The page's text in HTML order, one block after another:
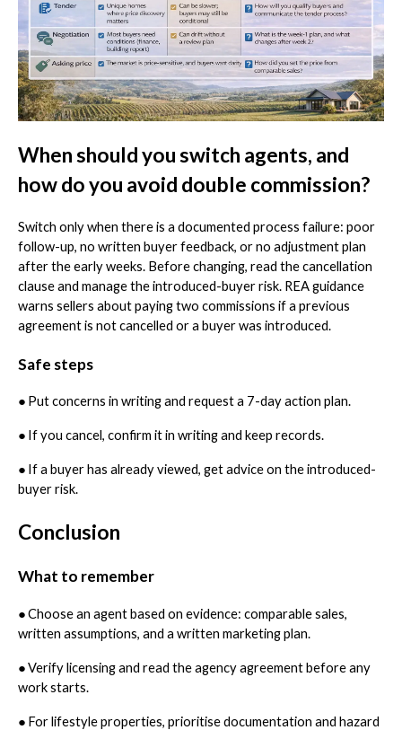
When should you switch agents, and
how do you avoid double commission?
Switch only when there is a documented process failure: poor
follow-up, no written buyer feedback, or no adjustment plan
after the early weeks. Before changing, read the cancellation
clause and manage the introduced-buyer risk. REA guidance
warns sellers about paying two commissions if a previous
agreement is not cancelled or a buyer was introduced.
Safe steps
● Put concerns in writing and request a 7-day action plan.
● If you cancel, confirm it in writing and keep records.
● If a buyer has already viewed, get advice on the introduced-
buyer risk.
Conclusion
What to remember
●Choose an agent based on evidence: comparable sales,
written assumptions, and a written marketing plan.
●Verify licensing and read the agency agreement before any
work starts.
● For lifestyle properties, prioritise documentation and hazard